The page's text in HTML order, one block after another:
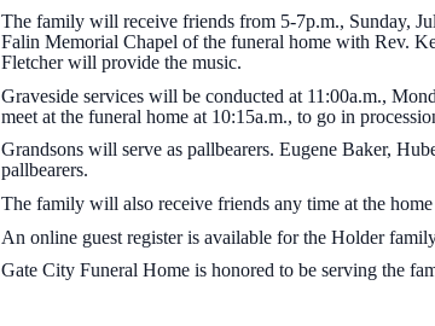
The family will receive friends from 5-7p.m., Sunday,
Falin Memorial Chapel of the funeral home with Rev.
Fletcher will provide the music.
Graveside services will be conducted at 11:00a.m.,
meet at the funeral home at 10:15a.m., to go in
Grandsons will serve as pallbearers. Eugene Baker,
pallbearers.
The family will also receive friends any time at the
An online guest register is available for the Holder
Gate City Funeral Home is honored to be serving the